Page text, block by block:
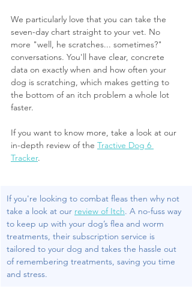
We particularly love that you can take the
seven-day chart straight to your vet. No
more "well, he scratches... sometimes?"
conversations. You'll have clear, concrete
data on exactly when and how often your
dog is scratching, which makes getting to
the bottom of an itch problem a whole lot
faster.
If you want to know more, take a look at our
in-depth review of the Tractive Dog 6
Tracker.
If you're looking to combat fleas then why not
take a look at our review of Itch. A no-fuss way
to keep up with your dog’s flea and worm
treatments, their subscription service is
tailored to your dog and takes the hassle out
of remembering treatments, saving you time
and stress.